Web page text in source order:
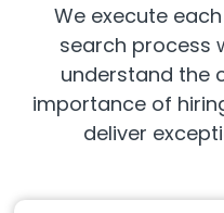
We execute
search process
understand the
importance of
deliver